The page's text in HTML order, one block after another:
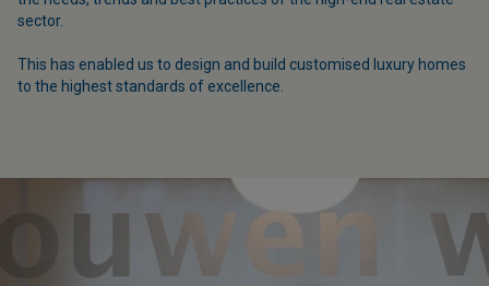
sector.
This has enabled us to design and build customised luxury homes
to the highest standards of excellence.